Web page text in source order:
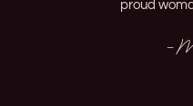
proud
-